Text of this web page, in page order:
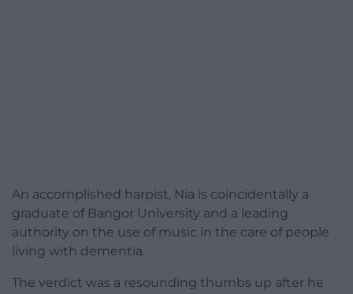
An accomplished harpist, Nia is coincidentally a
graduate of Bangor University and a leading
authority on the use of music in the care of people
living with dementia.
The verdict was a resounding thumbs up after he